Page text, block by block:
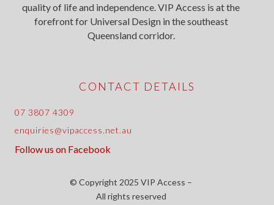
quality of life and independence. VIP Access is at the
forefront for Universal Design in the southeast
Queensland corridor.
CONTACT DETAILS
07 3807 4309
enquiries@vipaccess.net.au
Follow us on Facebook
© Copyright 2025 VIP Access –
All rights reserved